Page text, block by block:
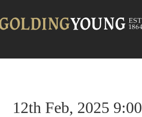
12th Feb, 2025 9:00